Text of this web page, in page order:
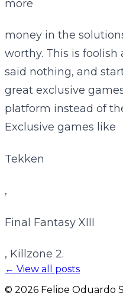
more
money in the
worthy. This is
said nothing, and
great exclusive
platform instead of
Exclusive games like
Tekken
,
Final Fantasy XIII
, Killzone 2.
← View all posts
© 2026 Felipe Oduardo